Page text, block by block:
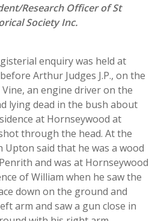
Research Officer of St
Society Inc.
enquiry was held at
Arthur Judges J.P., on the
an engine driver on the
lying dead in the bush about
at Hornseywood at
through the head. At the
Upton said that he was a wood
and was at Hornseywood
of William when he saw the
down on the ground and
arm and saw a gun close in